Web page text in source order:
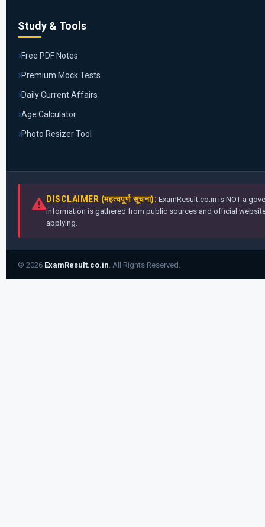
Study & Tools
Free PDF Notes
Premium Mock Tests
Daily Current Affairs
Age Calculator
Photo Resizer Tool
DISCLAIMER (महत्वपूर्ण सूचना): ExamResult.co.in is NOT a
information is gathered from public sources and official
applying.
© 2026 ExamResult.co.in . All Rights Reserved.